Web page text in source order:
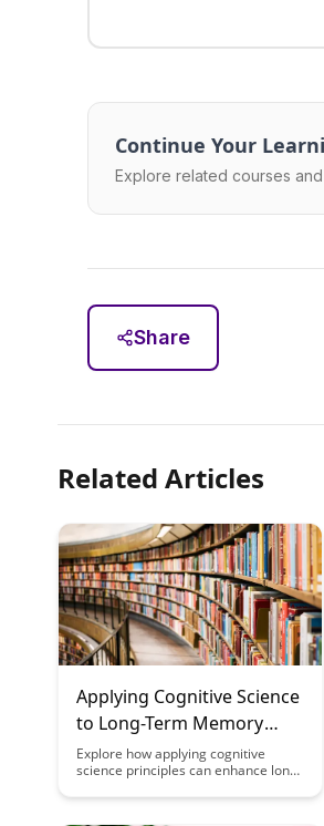
Continue Your
Explore related courses
Share
Related Articles
Applying Cognitive Science
to Long-Term Memory
Formation
Explore how applying cognitive
science principles can enhance long-
retain information more effectively.